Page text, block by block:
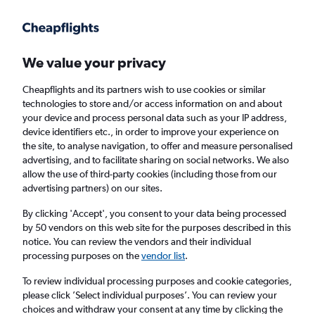
Faster search, more features, fewer ads.
Find flights When to book FAQs
Cheap flights from Texas to Wales from
£253
Return 1 adult, Economy, 0 bags
Dallas (DFW)
We value your privacy
Cheapflights and its partners wish to use cookies or similar
technologies to store and/or access information on and about
your device and process personal data such as your IP address,
device identifiers etc., in order to improve your experience on
the site, to analyse navigation, to offer and measure personalised
advertising, and to facilitate sharing on social networks. We also
allow the use of third-party cookies (including those from our
advertising partners) on our sites.
By clicking 'Accept', you consent to your data being processed
by 50 vendors on this web site for the purposes described in this
notice. You can review the vendors and their individual
processing purposes on thevendor list.
To review individual processing purposes and cookie categories,
please click ’Select individual purposes’. You can review your
choices and withdraw your consent at any time by clicking the